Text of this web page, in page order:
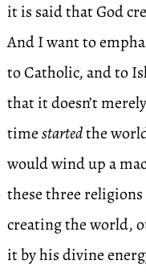
it is said that God
And I want to
to Catholic, and to
that it doesn’t
timestartedthe
would wind up a
these three
creating the world,
it by his divine